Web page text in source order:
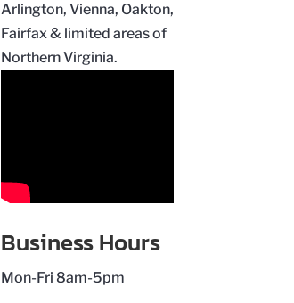
Arlington, Vienna, Oakton,
Fairfax & limited areas of
Northern Virginia.
Business Hours
Mon-Fri 8am-5pm